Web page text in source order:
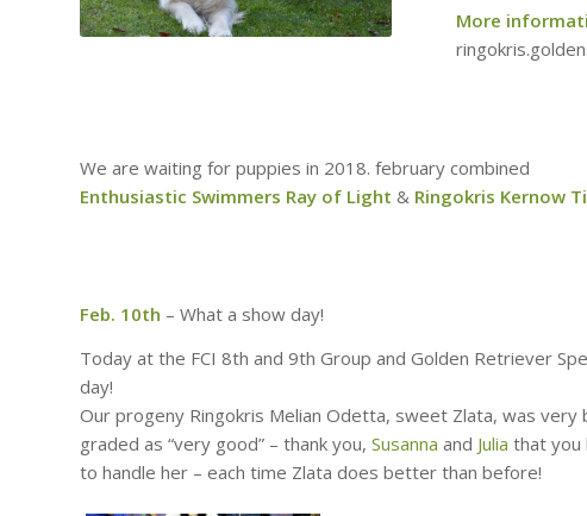
More
We are waiting for puppies in 2018. february combined
Enthusiastic Swimmers Ray of Light & Ringokris Kernow
Feb. 10th – What a show day!
Today at the FCI 8th and 9th Group and Golden Retriever
day!
Our progeny Ringokris Melian Odetta, sweet Zlata, was very
graded as “very good” – thank you, Susanna and Julia that you
to handle her – each time Zlata does better than before!